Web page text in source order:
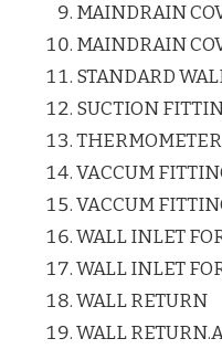
MAINDRAIN
MAINDRAIN
STANDARD
SUCTION
THERMOMETER
VACCUM
VACCUM
WALL INLET
WALL INLET
WALL RETURN
WALL